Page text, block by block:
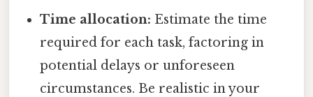
Time allocation: Estimate the time
required for each task, factoring in
potential delays or unforeseen
circumstances. Be realistic in your